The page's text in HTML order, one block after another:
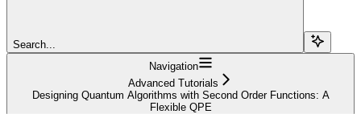
Search...
Navigation
Advanced Tutorials
Designing Quantum Algorithms with Second Order Functions: A
Flexible QPE